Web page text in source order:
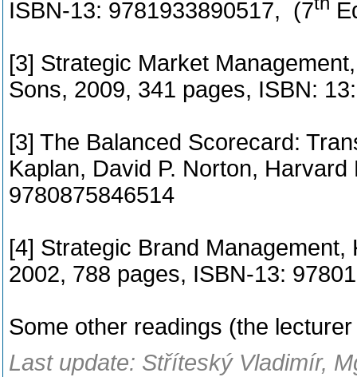
ISBN-13: 9781933890517, (7
[3] Strategic Market
Sons, 2009, 341 pages, ISBN:
[3] The Balanced Scorecard:
Kaplan, David P. Norton,
9780875846514
[4] Strategic Brand
2002, 788 pages, ISBN-13:
Some other readings (the
Last update: Stříteský Vladimír,